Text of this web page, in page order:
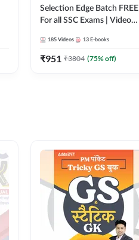
Selection Edge Batch
For all SSC Exams | Video
185 Videos 13 E-books
₹951 ₹3804 (75% off)